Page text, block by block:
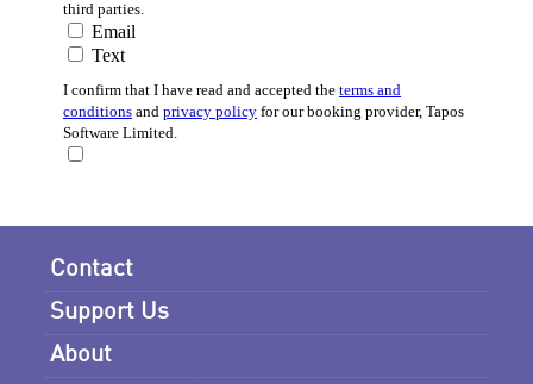
Contact
Support Us
About